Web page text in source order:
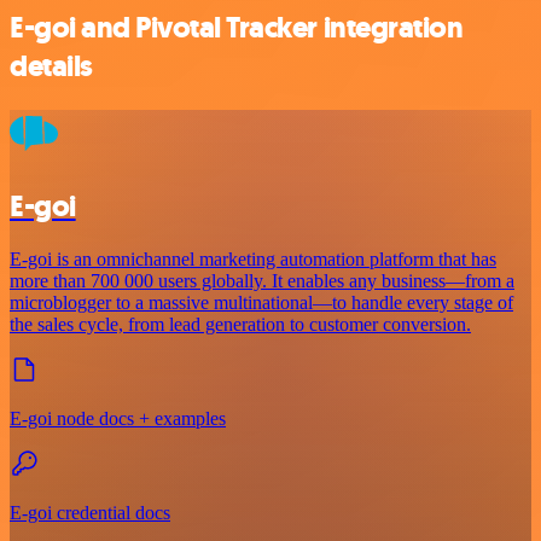
E-goi and Pivotal Tracker integration
details
E-goi
E-goi is an omnichannel marketing automation platform that has
more than 700 000 users globally. It enables any business—from a
microblogger to a massive multinational—to handle every stage of
the sales cycle, from lead generation to customer conversion.
E-goi node docs + examples
E-goi credential docs